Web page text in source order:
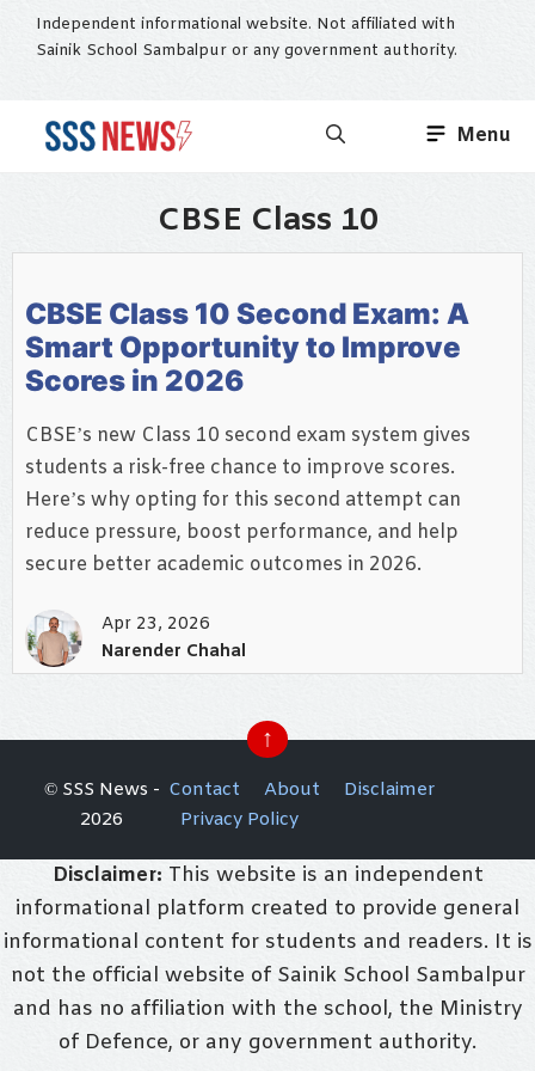
SkipIndependent informational website. Not affiliated with
Sainik School Sambalpur or any government authority.
Menu
CBSE Class 10
CBSE Class 10 Second Exam: A
Smart Opportunity to Improve
Scores in 2026
CBSE’s new Class 10 second exam system gives
students a risk-free chance to improve scores.
Here’s why opting for this second attempt can
reduce pressure, boost performance, and help
secure better academic outcomes in 2026.
Apr 23, 2026
Narender Chahal
↑
Contact About
Disclaimer
Privacy Policy
© SSS News -
2026
Disclaimer: This website is an independent
informational platform created to provide general
informational content for students and readers. It is
not the official website of Sainik School Sambalpur
and has no affiliation with the school, the Ministry
of Defence, or any government authority.